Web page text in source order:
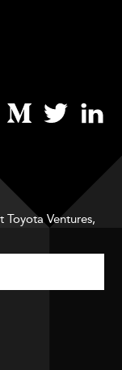
Toyota Ventures,